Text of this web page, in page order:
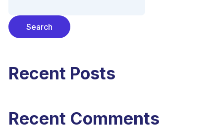
Search
Recent Posts
Recent Comments